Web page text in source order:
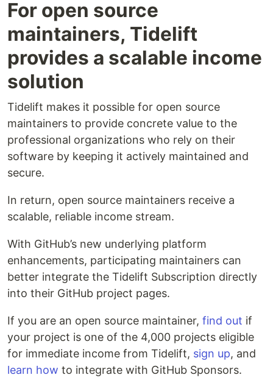
For open source
maintainers, Tidelift
provides a scalable income
solution
Tidelift makes it possible for open source
maintainers to provide concrete value to the
professional organizations who rely on their
software by keeping it actively maintained and
secure.
In return, open source maintainers receive a
scalable, reliable income stream.
With GitHub’s new underlying platform
enhancements, participating maintainers can
better integrate the Tidelift Subscription directly
into their GitHub project pages.
If you are an open source maintainer, find out if
your project is one of the 4,000 projects eligible
for immediate income from Tidelift, sign up, and
learn how to integrate with GitHub Sponsors.